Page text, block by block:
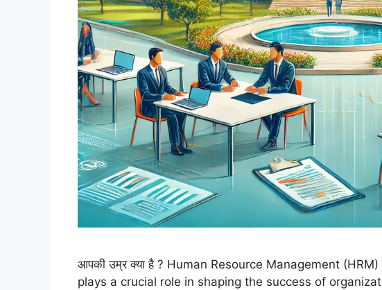
आपकी उम्र क्या है ? Human Resource Management
plays a crucial role in shaping the success of